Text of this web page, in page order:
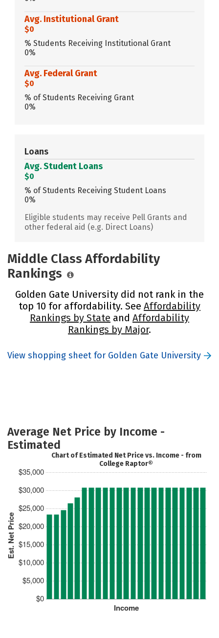
Avg. Institutional Grant
$0
% Students Receiving Institutional Grant
0%
Avg. Federal Grant
$0
% of Students Receiving Grant
0%
Loans
Avg. Student Loans
$0
% of Students Receiving Student Loans
0%
Eligible students may receive Pell Grants and
other federal aid (e.g. Direct Loans)
Middle Class Affordability
Rankings
Golden Gate University did not rank in the
top 10 for affordability. See Affordability
Rankings by State and Affordability
Rankings by Major.
View shopping sheet for Golden Gate University
Average Net Price by Income -
Estimated
Est. Net Price
$0
$5,000
$10,000
$15,000
$20,000
$25,000
$30,000
$35,000
Income
Chart of Estimated Net Price vs. Income - from
College Raptor®